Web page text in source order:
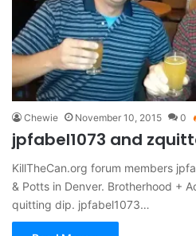
Chewie November 10, 2015 0
jpfabel1073 and
KillTheCan.org forum members
& Potts in Denver. Brotherhood +
quitting dip. jpfabel1073…